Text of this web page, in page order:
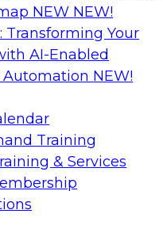
NEW NEW!
Transforming Your
AI-Enabled
NEW!
Training
& Services
how